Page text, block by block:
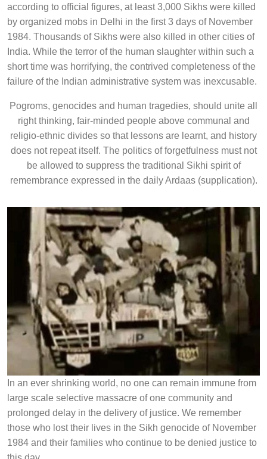
according to official figures, at least 3,000 Sikhs were killed
by organized mobs in Delhi in the first 3 days of November
1984. Thousands of Sikhs were also killed in other cities of
India. While the terror of the human slaughter within such a
short time was horrifying, the contrived completeness of the
failure of the Indian administrative system was inexcusable.
Pogroms, genocides and human tragedies, should unite all
right thinking, fair-minded people above communal and
religio-ethnic divides so that lessons are learnt, and history
does not repeat itself. The politics of forgetfulness must not
be allowed to suppress the traditional Sikhi spirit of
remembrance expressed in the daily Ardaas (supplication).
In an ever shrinking world, no one can remain immune from
large scale selective massacre of one community and
prolonged delay in the delivery of justice. We remember
those who lost their lives in the Sikh genocide of November
1984 and their families who continue to be denied justice to